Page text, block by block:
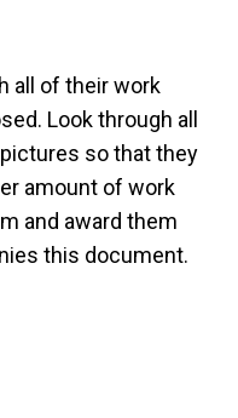
all of their work
Look through all
so that they
amount of work
and award them
this document.